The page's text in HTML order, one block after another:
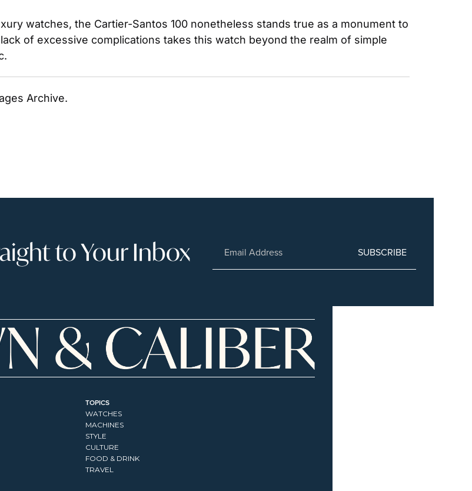
watches, the Cartier-Santos 100 nonetheless stands true as a monument to
of excessive complications takes this watch beyond the realm of simple
Archive.
to Your Inbox SUBSCRIBE
TOPICS
WATCHES
MACHINES
STYLE
CULTURE
FOOD & DRINK
TRAVEL